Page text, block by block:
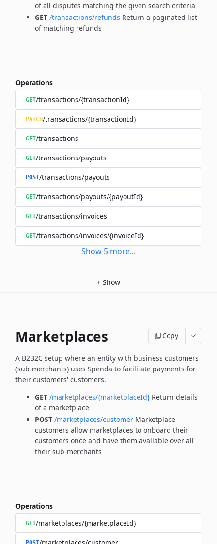
of all disputes matching the given search criteria
GET /transactions/refunds Return a paginated list
of matching refunds
Operations
GET/transactions/{transactionId}
PATCH/transactions/{transactionId}
GET/transactions
GET/transactions/payouts
POST/transactions/payouts
GET/transactions/payouts/{payoutId}
GET/transactions/invoices
GET/transactions/invoices/{invoiceId}
Show 5 more...
+ Show
Marketplaces Copy
A B2B2C setup where an entity with business customers
(sub-merchants) uses Spenda to facilitate payments for
their customers' customers.
GET /marketplaces/{marketplaceId} Return details
of a marketplace
POST /marketplaces/customer Marketplace
customers allow marketplaces to onboard their
customers once and have them available over all
their sub-merchants
Operations
GET/marketplaces/{marketplaceId}
POST